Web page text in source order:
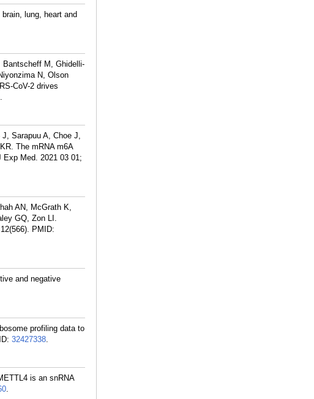
lung, heart and
Bantscheff M, Ghidelli-
N, Olson
CoV-2 drives
.
Sarapuu A, Choe J,
The mRNA m6A
Med. 2021 03 01;
AN, McGrath K,
GQ, Zon LI.
PMID:
and negative
profiling data to
32427338.
is an snRNA
.